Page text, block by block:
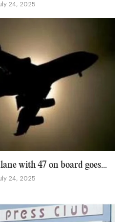
24, 2025
with 47 on board goes...
24, 2025